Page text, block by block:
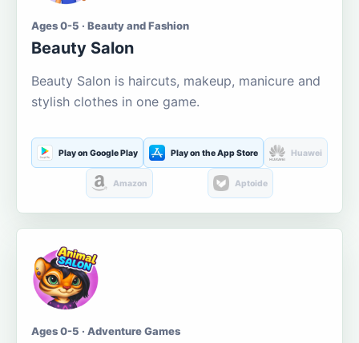
Ages 0-5 · Beauty and Fashion
Beauty Salon
Beauty Salon is haircuts, makeup, manicure and
stylish clothes in one game.
Play on Google Play Play on the App Store Huawei
Amazon Aptoide
Ages 0-5 · Adventure Games